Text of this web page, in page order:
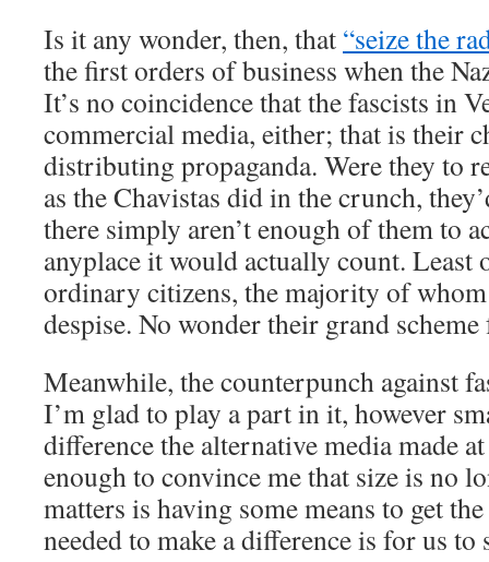
Is it any wonder, then, that “seize the
the first orders of business when the
It’s no coincidence that the fascists in
commercial media, either; that is their
distributing propaganda. Were they to
as the Chavistas did in the crunch,
there simply aren’t enough of them to
anyplace it would actually count. Least
ordinary citizens, the majority of
despise. No wonder their grand
Meanwhile, the counterpunch against
I’m glad to play a part in it, however
difference the alternative media made
enough to convince me that size is no
matters is having some means to get
needed to make a difference is for us to